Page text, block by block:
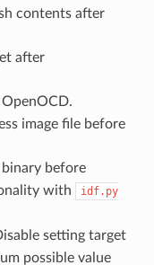
contents after
after
image file before
before
with
idf.py
setting target
possible value